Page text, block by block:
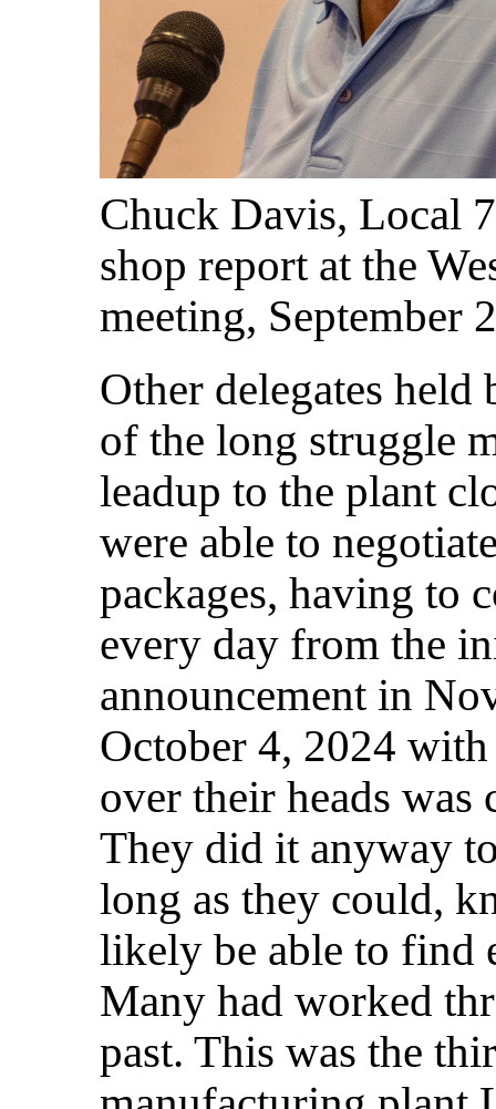
Chuck Davis, Local
shop report at the
meeting, September
Other delegates held
of the long struggle
leadup to the plant
were able to
packages, having to
every day from the
announcement in
October 4, 2024
over their heads
They did it anyway
long as they could,
likely be able to find
Many had worked
past. This was the